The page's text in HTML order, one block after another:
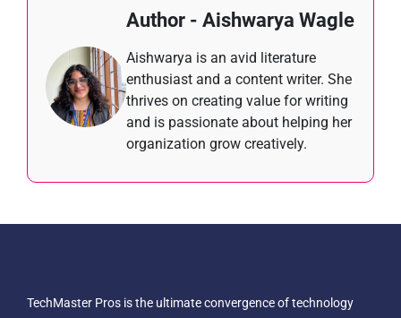
Author - Aishwarya Wagle
Aishwarya is an avid literature
enthusiast and a content writer. She
thrives on creating value for writing
and is passionate about helping her
organization grow creatively.
TechMaster Pros is the ultimate convergence of technology